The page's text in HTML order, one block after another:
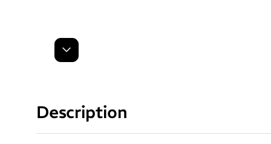
Next
Description